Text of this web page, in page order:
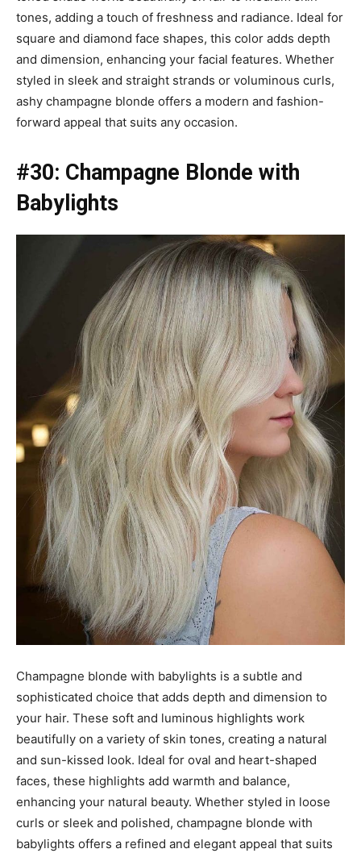
tones, adding a touch of freshness and radiance. Ideal for
square and diamond face shapes, this color adds depth
and dimension, enhancing your facial features. Whether
styled in sleek and straight strands or voluminous curls,
ashy champagne blonde offers a modern and fashion-
forward appeal that suits any occasion.
#30: Champagne Blonde with
Babylights
Champagne blonde with babylights is a subtle and
sophisticated choice that adds depth and dimension to
your hair. These soft and luminous highlights work
beautifully on a variety of skin tones, creating a natural
and sun-kissed look. Ideal for oval and heart-shaped
faces, these highlights add warmth and balance,
enhancing your natural beauty. Whether styled in loose
curls or sleek and polished, champagne blonde with
babylights offers a refined and elegant appeal that suits